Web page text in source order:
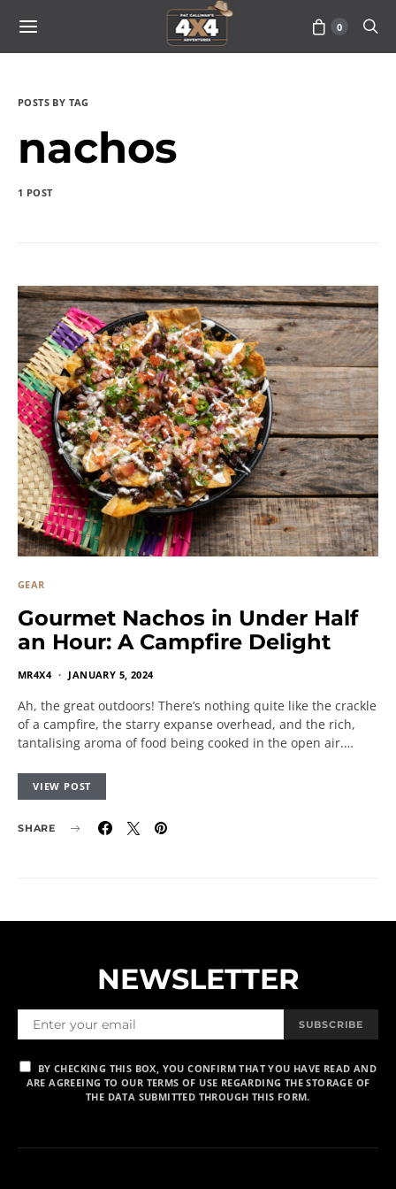
0
POSTS BY TAG
nachos
1 POST
GEAR
Gourmet Nachos in Under Half
an Hour: A Campfire Delight
MR4X4 JANUARY 5, 2024
Ah, the great outdoors! There’s nothing quite like the crackle
of a campfire, the starry expanse overhead, and the rich,
tantalising aroma of food being cooked in the open air.…
VIEW POST
SHARE
NEWSLETTER
SUBSCRIBE
BY CHECKING THIS BOX, YOU CONFIRM THAT YOU HAVE READ AND
ARE AGREEING TO OUR TERMS OF USE REGARDING THE STORAGE OF
THE DATA SUBMITTED THROUGH THIS FORM.